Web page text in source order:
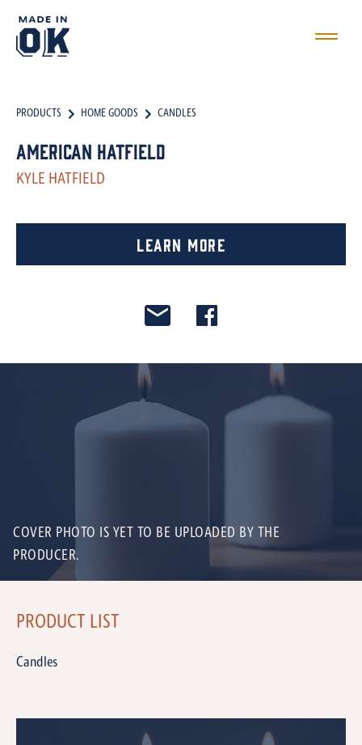
PRODUCTS HOME GOODS CANDLES
American Hatfield
KYLE HATFIELD
Learn More
COVER PHOTO IS YET TO BE UPLOADED BY THE
PRODUCER.
PRODUCT LIST
Candles